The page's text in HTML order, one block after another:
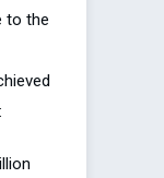
to the